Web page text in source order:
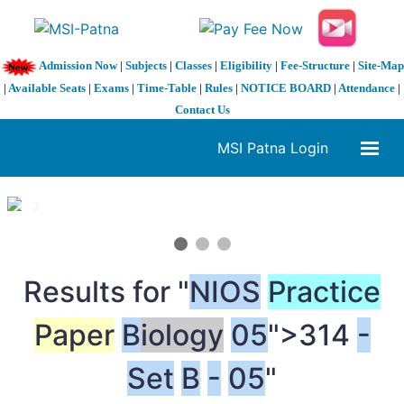
Admission Now| Subjects| Classes| Eligibility| Fee-Structure| Site-Map
| Available Seats | Exams | Time-Table | Rules | NOTICE BOARD | Attendance |
Contact Us
MSI Patna Login
1 / 3
Results for "NIOS Practice
Paper Biology 05">314 -
Set B - 05"